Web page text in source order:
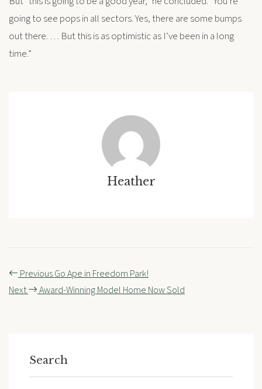
going to see pops in all sectors. Yes, there are some bumps
out there. … But this is as optimistic as I’ve been in a long
time.”
Heather
Post
navigation
PreviousGo Ape in Freedom Park!
Next
Award-Winning Model Home Now Sold
Search